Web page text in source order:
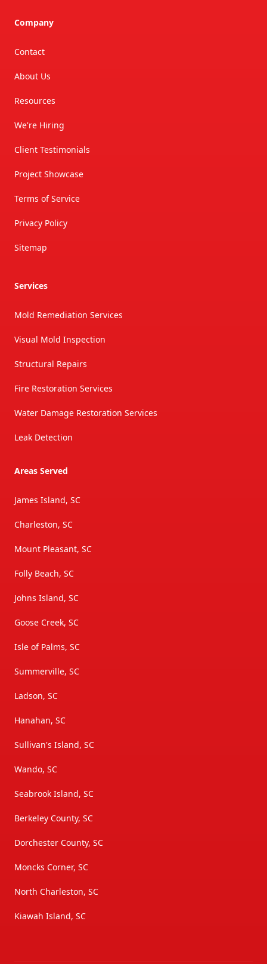
Company
Contact
About Us
Resources
We're Hiring
Client Testimonials
Project Showcase
Terms of Service
Privacy Policy
Sitemap
Services
Mold Remediation Services
Visual Mold Inspection
Structural Repairs
Fire Restoration Services
Water Damage Restoration Services
Leak Detection
Areas Served
James Island, SC
Charleston, SC
Mount Pleasant, SC
Folly Beach, SC
Johns Island, SC
Goose Creek, SC
Isle of Palms, SC
Summerville, SC
Ladson, SC
Hanahan, SC
Sullivan's Island, SC
Wando, SC
Seabrook Island, SC
Berkeley County, SC
Dorchester County, SC
Moncks Corner, SC
North Charleston, SC
Kiawah Island, SC